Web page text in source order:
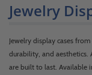
Jewelry
Jewelry display cases
durability, and aesthetics.
are built to last. Available